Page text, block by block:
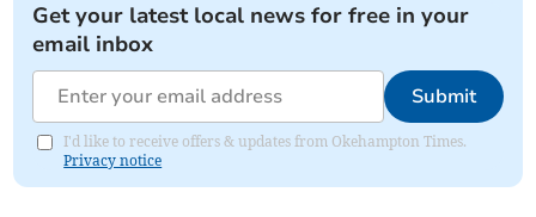
Get your latest local news for free in your
email inbox
Submit
I'd like to receive offers & updates from Okehampton Times.
Privacy notice